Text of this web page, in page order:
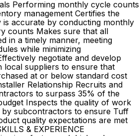
Performing monthly cycle counts
management Certifies the
is accurate by conducting monthly
counts Makes sure that all
in a timely manner, meeting
while minimizing
negotiate and develop
local suppliers to ensure that
at or below standard cost
Relationship Recruits and
to surpass 35% of the
Inspects the quality of work
subcontractors to ensure Tuff
quality expectations are met
& EXPERIENCE